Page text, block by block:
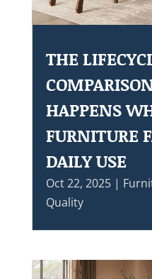
THE
HAPPENS
FURNITURE
DAILY USE
Oct 22, 2025|
Quality